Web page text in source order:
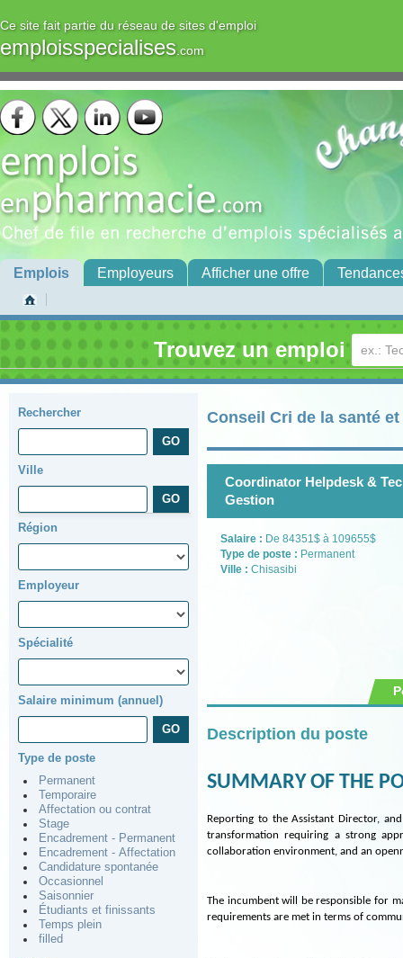
Ce site fait partie du réseau de sites d'emploi
emploisspecialises.com
Emplois Employeurs Afficher une offre
Trouvez un emploi
Rechercher
Ville
Région
Employeur
Spécialité
Salaire minimum (annuel)
Type de poste
Permanent
Temporaire
Affectation ou contrat
Stage
Encadrement - Permanent
Encadrement - Affectation
Candidature spontanée
Occasionnel
Saisonnier
Étudiants et finissants
Temps plein
filled
Conseil Cri de la santé
Coordinator Helpdesk &
Gestion
Salaire : De 84351$ à 109655$
Type de poste : Permanent
Ville : Chisasibi
Description du poste
SUMMARY OF THE
Reporting to the Assistant Director,
transformation requiring a strong
collaboration environment, and an
The incumbent will be responsible for
requirements are met in terms of